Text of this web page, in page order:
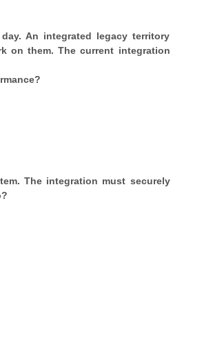
An integrated legacy territory
on them. The current integration
The integration must securely